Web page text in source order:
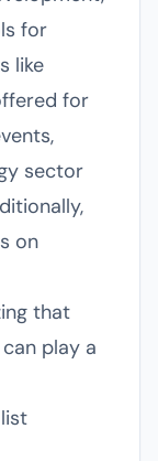
for
like
for
sector
on
that
play a